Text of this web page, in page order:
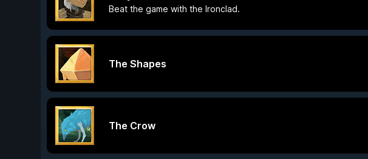
Beat the game with the Ironclad.
The Shapes
The Crow